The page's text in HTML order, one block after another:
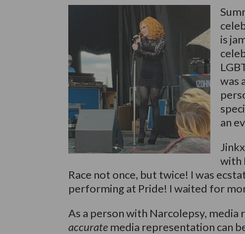
is
was
an
with
Race not once, but twice! I was
performing at Pride! I waited for
As a person with Narcolepsy,
accuratemedia representation can